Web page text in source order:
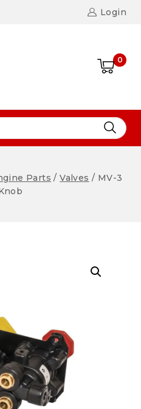
Login
0
Parts / Valves / MV-3